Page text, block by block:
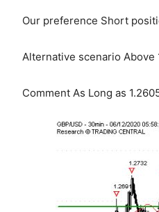
Our preference Short
Alternative scenario Above
Comment As Long as